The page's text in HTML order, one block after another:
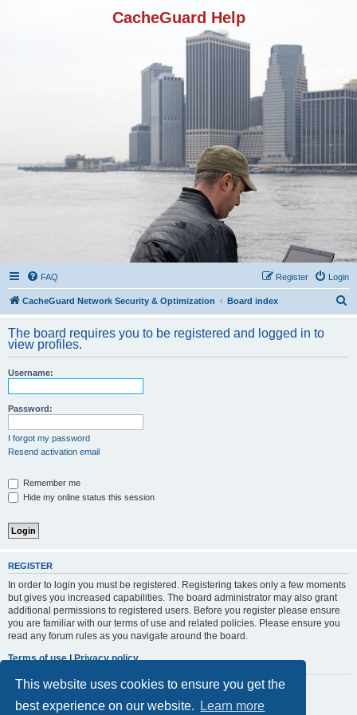
This website uses cookies to ensure you get the
best experience on our website.
Learn more
CacheGuard Help
FAQ Login
Register
CacheGuard Network Security & Optimization Board index
r
The board requires you to be registered and logged in to
view profiles.
Username:
Password:
I forgot my password
Resend activation email
Remember me
Hide my online status this session
REGISTER
In order to login you must be registered. Registering takes only a few moments
but gives you increased capabilities. The board administrator may also grant
additional permissions to registered users. Before you register please ensure
you are familiar with our terms of use and related policies. Please ensure you
read any forum rules as you navigate around the board.
Terms of use|Privacy policy
Register